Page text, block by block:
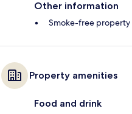
Other information
Smoke-free property
Property amenities
Food and drink